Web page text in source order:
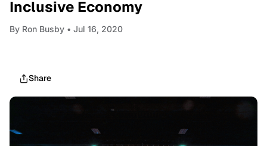
Inclusive Economy
By Ron Busby • Jul 16, 2020
Share